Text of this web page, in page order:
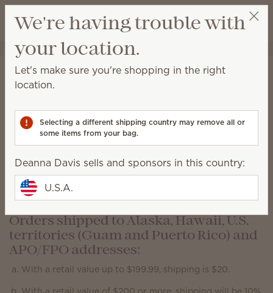
Wish list
View cart
Deanna Davis Get a rewards link
Shipping Information
Orders shipped to a location within the
With a retail value up to $399.99, shipping is $10.
With a retail value of $400 or more, shipping will be
free.
Local pickup is available at select locations close to
Scentsy warehouses for $4.
Orders shipped to Alaska, Hawaii, U.S.
territories (Guam and Puerto Rico) and
APO/FPO addresses:
With a retail value up to $199.99, shipping is $20.
We're having trouble with
your location.
Let's make sure you're shopping in the right
location.
Selecting a different shipping country may remove all or
some items from your bag.
Deanna Davis sells and sponsors in this country:
U.S.A.